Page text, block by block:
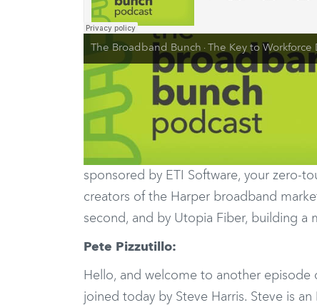
The Broadband Bunch · The Key to Workforce Development is Investing in Employee
sponsored by ETI Software, your zero-
creators of the Harper broadband
second, and by Utopia Fiber, building a
Pete Pizzutillo:
Hello, and welcome to another episode
joined today by Steve Harris. Steve is